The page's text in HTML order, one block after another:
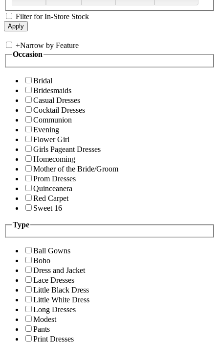
Filter for In-Store Stock
+Narrow by Feature
Occasion
Bridal
Bridesmaids
Casual Dresses
Cocktail Dresses
Communion
Evening
Flower Girl
Girls Pageant Dresses
Homecoming
Mother of the Bride/Groom
Prom Dresses
Quinceanera
Red Carpet
Sweet 16
Type
Ball Gowns
Boho
Dress and Jacket
Lace Dresses
Little Black Dress
Little White Dress
Long Dresses
Modest
Pants
Print Dresses